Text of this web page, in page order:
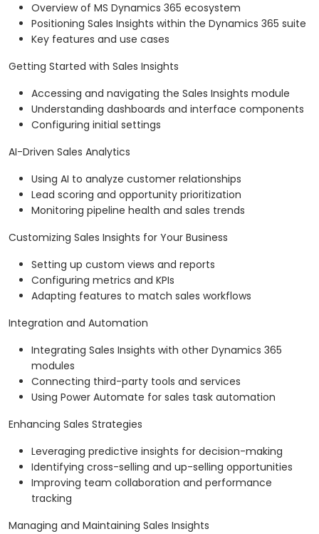
Overview of MS Dynamics 365 ecosystem
Positioning Sales Insights within the Dynamics 365 suite
Key features and use cases
Getting Started with Sales Insights
Accessing and navigating the Sales Insights module
Understanding dashboards and interface components
Configuring initial settings
AI-Driven Sales Analytics
Using AI to analyze customer relationships
Lead scoring and opportunity prioritization
Monitoring pipeline health and sales trends
Customizing Sales Insights for Your Business
Setting up custom views and reports
Configuring metrics and KPIs
Adapting features to match sales workflows
Integration and Automation
Integrating Sales Insights with other Dynamics 365
modules
Connecting third-party tools and services
Using Power Automate for sales task automation
Enhancing Sales Strategies
Leveraging predictive insights for decision-making
Identifying cross-selling and up-selling opportunities
Improving team collaboration and performance
tracking
Managing and Maintaining Sales Insights